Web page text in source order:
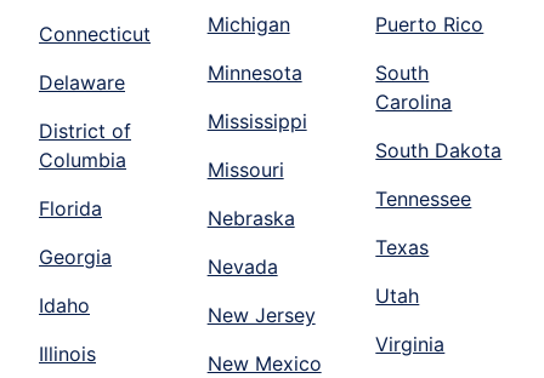
Connecticut
Delaware
District of
Columbia
Florida
Georgia
Idaho
Illinois
Michigan
Minnesota
Mississippi
Missouri
Nebraska
Nevada
New Jersey
New Mexico
Puerto Rico
South
Carolina
South Dakota
Tennessee
Texas
Utah
Virginia